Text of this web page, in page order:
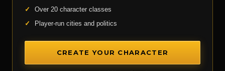
✓
Over 20 character classes
✓
Player-run cities and politics
CREATE YOUR CHARACTER